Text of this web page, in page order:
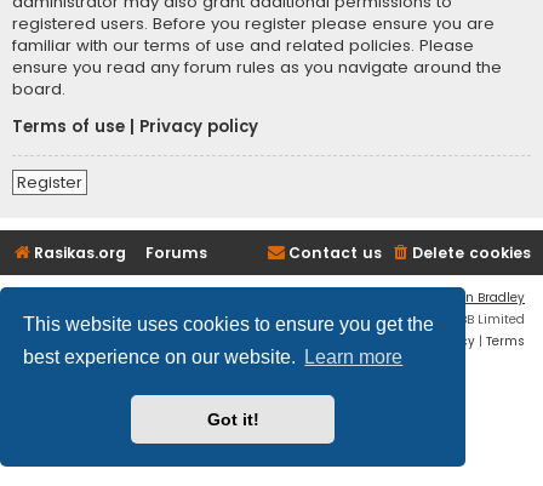
This website uses cookies to ensure you get the
best experience on our website.
Learn more
Got it!
registered users. Before you register please ensure you are
familiar with our terms of use and related policies. Please
ensure you read any forum rules as you navigate around the
board.
Terms of use
Privacy policy
Register
Rasikas.org Forums Delete cookies
Contact us
Ian Bradley
Powered byphpBB® Forum Software © phpBB Limited
Privacy | Terms